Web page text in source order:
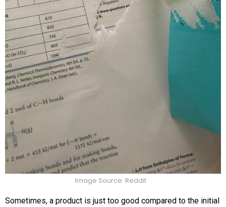
Image Source: Reddit
Sometimes, a product is just too good compared to the initial